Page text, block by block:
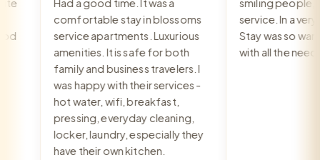
Had a good time. It was a
comfortable stay in blossoms
service apartments. Luxurious
amenities. It is safe for both
family and business travelers. I
was happy with their services -
hot water, wifi, breakfast,
pressing, everyday cleaning,
locker, laundry, especially they
have their own kitchen.
smiling people,
service. In a very
Stay was so warm
with all the needs